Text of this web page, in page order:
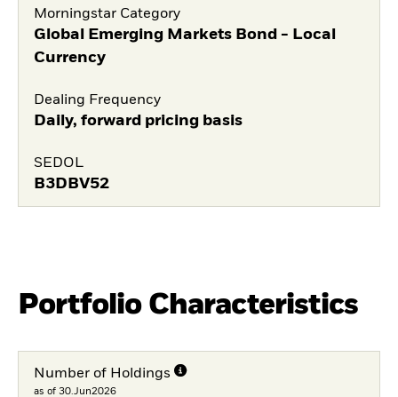
Morningstar Category
Global Emerging Markets Bond - Local
Currency
Dealing Frequency
Daily, forward pricing basis
SEDOL
B3DBV52
Portfolio Characteristics
Number of Holdings
as of 30.Jun2026